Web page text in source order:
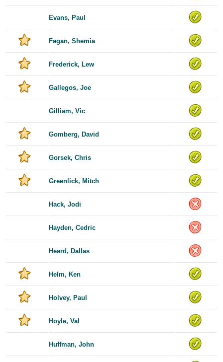
Evans, Paul
Fagan, Shemia
Frederick, Lew
Gallegos, Joe
Gilliam, Vic
Gomberg, David
Gorsek, Chris
Greenlick, Mitch
Hack, Jodi
Hayden, Cedric
Heard, Dallas
Helm, Ken
Holvey, Paul
Hoyle, Val
Huffman, John